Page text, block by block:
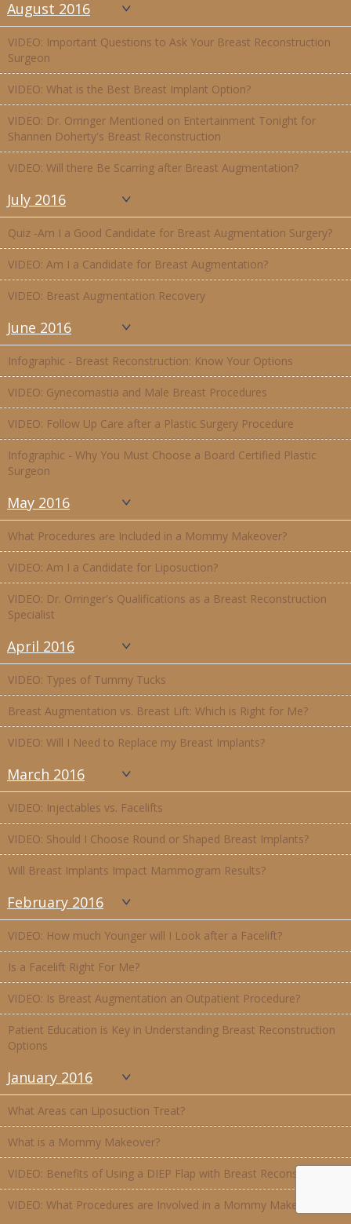
August 2016
VIDEO: Important Questions to Ask Your Breast Reconstruction
Surgeon
VIDEO: What is the Best Breast Implant Option?
VIDEO: Dr. Orringer Mentioned on Entertainment Tonight for
Shannen Doherty's Breast Reconstruction
VIDEO: Will there Be Scarring after Breast Augmentation?
July 2016
Quiz -Am I a Good Candidate for Breast Augmentation Surgery?
VIDEO: Am I a Candidate for Breast Augmentation?
VIDEO: Breast Augmentation Recovery
June 2016
Infographic - Breast Reconstruction: Know Your Options
VIDEO: Gynecomastia and Male Breast Procedures
VIDEO: Follow Up Care after a Plastic Surgery Procedure
Infographic - Why You Must Choose a Board Certified Plastic
Surgeon
May 2016
What Procedures are Included in a Mommy Makeover?
VIDEO: Am I a Candidate for Liposuction?
VIDEO: Dr. Orringer's Qualifications as a Breast Reconstruction
Specialist
April 2016
VIDEO: Types of Tummy Tucks
Breast Augmentation vs. Breast Lift: Which is Right for Me?
VIDEO: Will I Need to Replace my Breast Implants?
March 2016
VIDEO: Injectables vs. Facelifts
VIDEO: Should I Choose Round or Shaped Breast Implants?
Will Breast Implants Impact Mammogram Results?
February 2016
VIDEO: How much Younger will I Look after a Facelift?
Is a Facelift Right For Me?
VIDEO: Is Breast Augmentation an Outpatient Procedure?
Patient Education is Key in Understanding Breast Reconstruction
Options
January 2016
What Areas can Liposuction Treat?
What is a Mommy Makeover?
VIDEO: Benefits of Using a DIEP Flap with Breast Reconstruction
VIDEO: What Procedures are Involved in a Mommy Makeover?